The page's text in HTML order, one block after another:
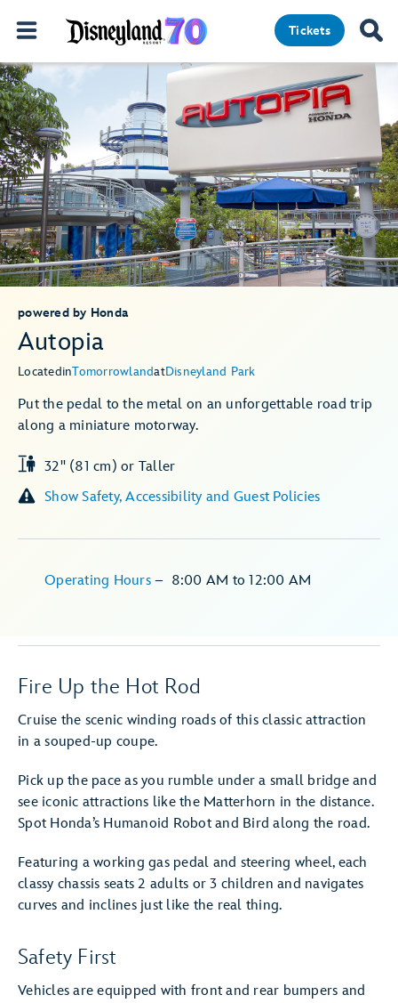
Tickets
Autopia
powered by Honda
LocatedinTomorrowlandatDisneyland Park
Put the pedal to the metal on an unforgettable road trip
along a miniature motorway.
32" (81 cm) or Taller
Show Safety, Accessibility and Guest Policies
Operating Hours – 8:00 AM to 12:00 AM
Fire Up the Hot Rod
Cruise the scenic winding roads of this classic attraction
in a souped-up coupe.
Pick up the pace as you rumble under a small bridge and
see iconic attractions like the Matterhorn in the distance.
Spot Honda’s Humanoid Robot and Bird along the road.
Featuring a working gas pedal and steering wheel, each
classy chassis seats 2 adults or 3 children and navigates
curves and inclines just like the real thing.
Safety First
Vehicles are equipped with front and rear bumpers and